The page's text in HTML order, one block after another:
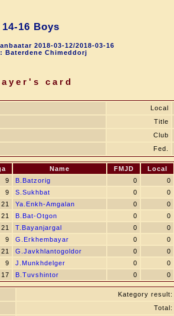
14-16 Boys
2018-03-12/2018-03-16
Baterdene Chimeddorj
card
Local
Title
Club
Fed.
Name FMJD Local
9 B.Batzorig 0 0
9 S.Sukhbat 0 0
21 Ya.Enkh-Amgalan 0 0
21 B.Bat-Otgon 0 0
21 T.Bayanjargal 0 0
9 G.Erkhembayar 0 0
21 G.Javkhlantogoldor 0 0
9 J.Munkhdelger 0 0
17 B.Tuvshintor 0 0
Kategory result:
Total: